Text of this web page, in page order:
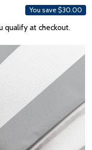
You save$30.00
qualify at checkout.